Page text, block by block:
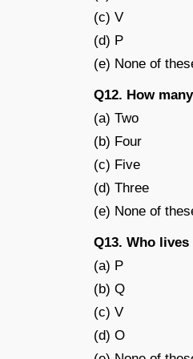
(c) V
(d) P
(e) None of
Q12. How
(a) Two
(b) Four
(c) Five
(d) Three
(e) None of
Q13. Who
(a) P
(b) Q
(c) V
(d) O